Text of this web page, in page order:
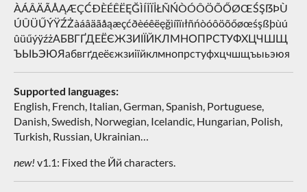
ÀÁÂÄÃÅĄÆÇĆÐÈÉÊËĘĞÌÍÎÏİŁÑŃÒÓÔÖÕŐØŒŚŞẞÞÙ
ÚÛÜŰÝŸŹŻàáâäãåąæçćðèéêëęğìíîïıłñńòóôöõőøœśşßþùú
ûüűýÿźżАБВГҐДЕЁЄЖЗИІЇЙКЛМНОПРСТУФХЦЧШЩ
ЪЫЬЭЮЯабвгґдеёєжзиіїйклмнопрстуфхцчшщъыьэюя
Supported languages:
English, French, Italian, German, Spanish, Portuguese,
Danish, Swedish, Norwegian, Icelandic, Hungarian, Polish,
Turkish, Russian, Ukrainian…
new! v1.1: Fixed the Йй characters.